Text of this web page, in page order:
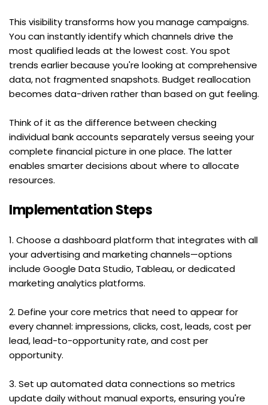
This visibility transforms how you manage campaigns.
You can instantly identify which channels drive the
most qualified leads at the lowest cost. You spot
trends earlier because you're looking at comprehensive
data, not fragmented snapshots. Budget reallocation
becomes data-driven rather than based on gut feeling.
Think of it as the difference between checking
individual bank accounts separately versus seeing your
complete financial picture in one place. The latter
enables smarter decisions about where to allocate
resources.
Implementation Steps
1. Choose a dashboard platform that integrates with all
your advertising and marketing channels—options
include Google Data Studio, Tableau, or dedicated
marketing analytics platforms.
2. Define your core metrics that need to appear for
every channel: impressions, clicks, cost, leads, cost per
lead, lead-to-opportunity rate, and cost per
opportunity.
3. Set up automated data connections so metrics
update daily without manual exports, ensuring you're